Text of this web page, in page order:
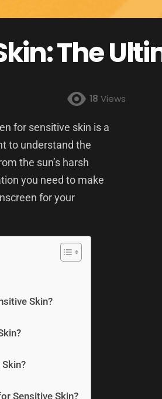
The
18 Views
for sensitive skin is a
to understand the
the sun’s harsh
you need to make
for your
Skin?
Sensitive Skin?